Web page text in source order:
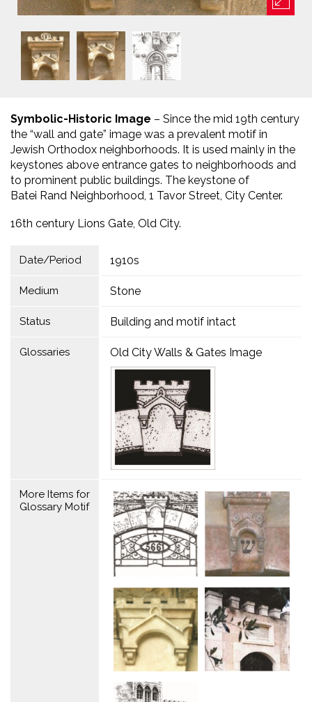
Symbolic-Historic Image – Since the mid 19th century
the “wall and gate” image was a prevalent motif in
Jewish Orthodox neighborhoods. It is used mainly in the
keystones above entrance gates to neighborhoods and
to prominent public buildings. The keystone of
Batei Rand Neighborhood, 1 Tavor Street, City Center.
16th century Lions Gate, Old City.
Date/Period 1910s
Medium Stone
Status Building and motif intact
Glossaries Old City Walls & Gates Image
More Items for
Glossary Motif